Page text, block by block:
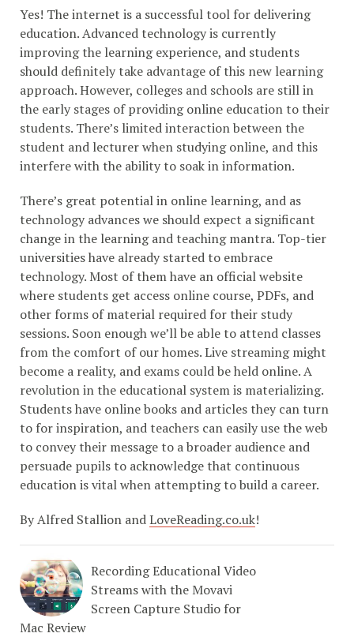
Yes! The internet is a successful tool for delivering
education. Advanced technology is currently
improving the learning experience, and students
should definitely take advantage of this new learning
approach. However, colleges and schools are still in
the early stages of providing online education to their
students. There’s limited interaction between the
student and lecturer when studying online, and this
interfere with the ability to soak in information.
There’s great potential in online learning, and as
technology advances we should expect a significant
change in the learning and teaching mantra. Top-tier
universities have already started to embrace
technology. Most of them have an official website
where students get access online course, PDFs, and
other forms of material required for their study
sessions. Soon enough we’ll be able to attend classes
from the comfort of our homes. Live streaming might
become a reality, and exams could be held online. A
revolution in the educational system is materializing.
Students have online books and articles they can turn
to for inspiration, and teachers can easily use the web
to convey their message to a broader audience and
persuade pupils to acknowledge that continuous
education is vital when attempting to build a career.
By Alfred Stallion andLoveReading.co.uk!
Recording Educational Video
Streams with the Movavi
Screen Capture Studio for
Mac Review